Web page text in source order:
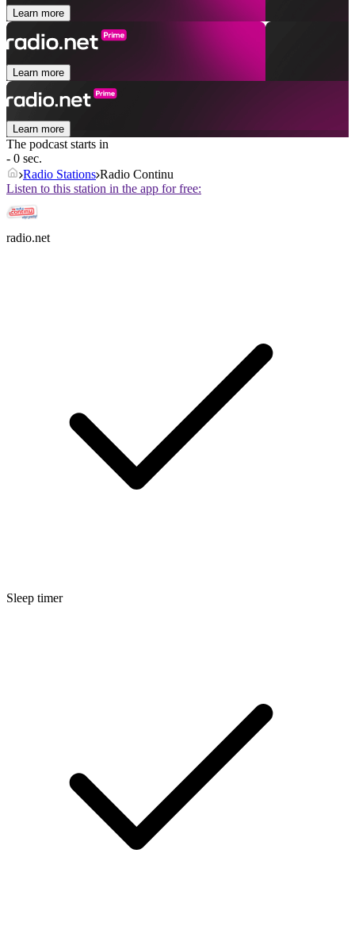
Learn more
Learn more
Learn more
The podcast starts in
- 0 sec.
Radio Stations Radio Continu
Listen to this station in the app for free:
radio.net
Sleep timer